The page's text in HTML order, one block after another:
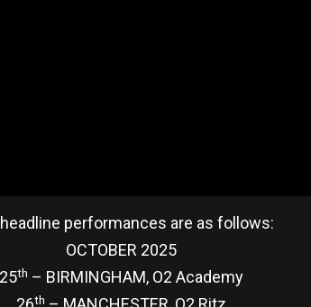
performances are as follows:
OCTOBER 2025
25th – BIRMINGHAM, O2 Academy
th